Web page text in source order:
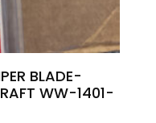
BLADE-
WW-1401-